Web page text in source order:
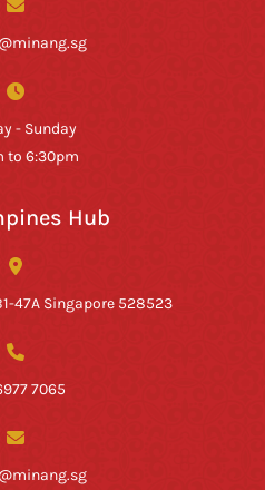
- Sunday
to 6:30pm
Hub
47A Singapore 528523
7065